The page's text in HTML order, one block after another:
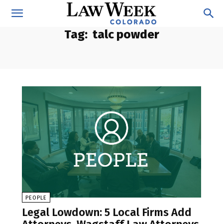
Tag: talc powder
PEOPLE
Legal Lowdown: 5 Local Firms Add